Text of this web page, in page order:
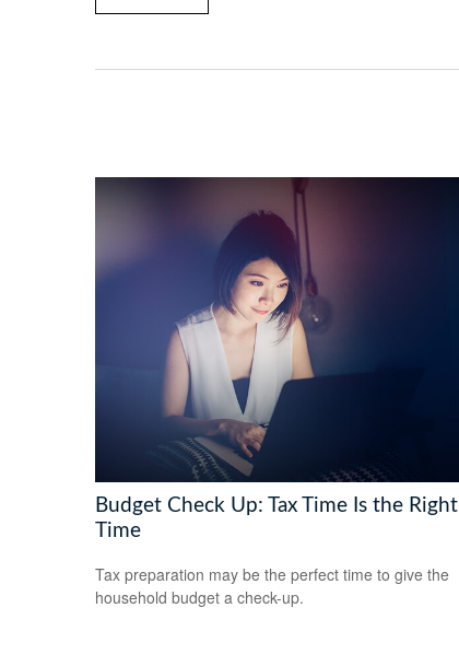
Budget Check Up: Tax Time Is the Right
Time
Tax preparation may be the perfect time to give the
household budget a check-up.